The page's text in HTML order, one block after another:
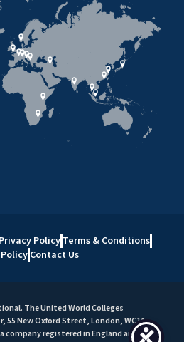
Privacy Policy Terms & Conditions
Contact Us
The United World Colleges
New Oxford Street, London, WC1A
company registered in England and